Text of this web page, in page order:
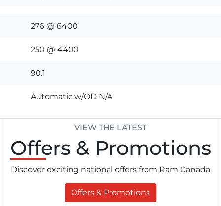
276 @ 6400
250 @ 4400
90.1
Automatic w/OD N/A
VIEW THE LATEST
Offers & Promotions
Discover exciting national offers from Ram Canada
Offers & Promotions